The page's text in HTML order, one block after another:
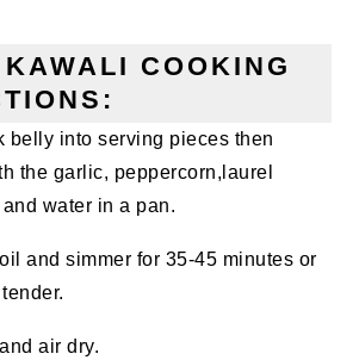
COOKING
belly into serving pieces then
the garlic, peppercorn,laurel
and water in a pan.
and simmer for 35-45 minutes or
air dry.